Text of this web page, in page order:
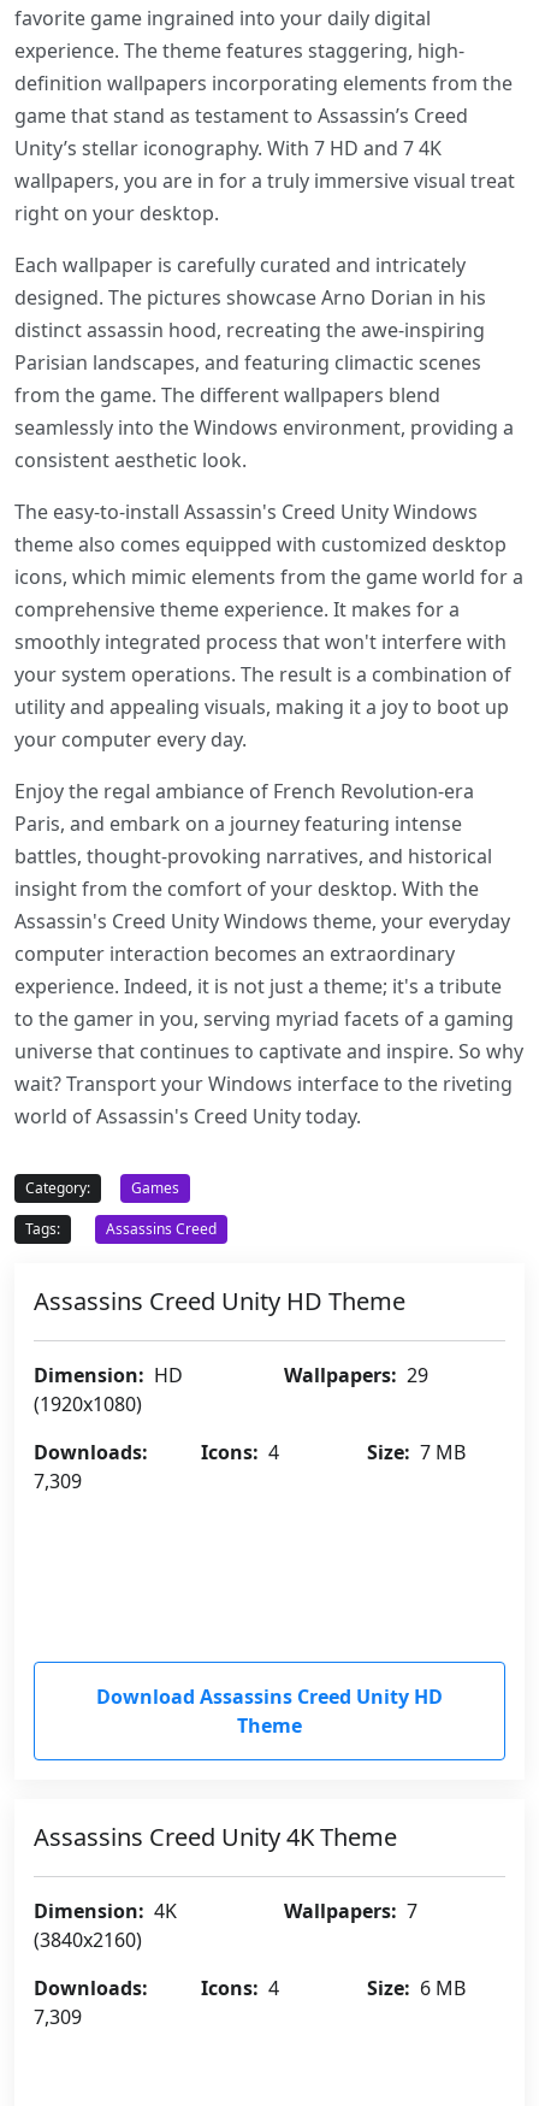
favorite game ingrained into your daily digital
experience. The theme features staggering, high-
definition wallpapers incorporating elements from the
game that stand as testament to Assassin’s Creed
Unity’s stellar iconography. With 7 HD and 7 4K
wallpapers, you are in for a truly immersive visual treat
right on your desktop.
Each wallpaper is carefully curated and intricately
designed. The pictures showcase Arno Dorian in his
distinct assassin hood, recreating the awe-inspiring
Parisian landscapes, and featuring climactic scenes
from the game. The different wallpapers blend
seamlessly into the Windows environment, providing a
consistent aesthetic look.
The easy-to-install Assassin's Creed Unity Windows
theme also comes equipped with customized desktop
icons, which mimic elements from the game world for a
comprehensive theme experience. It makes for a
smoothly integrated process that won't interfere with
your system operations. The result is a combination of
utility and appealing visuals, making it a joy to boot up
your computer every day.
Enjoy the regal ambiance of French Revolution-era
Paris, and embark on a journey featuring intense
battles, thought-provoking narratives, and historical
insight from the comfort of your desktop. With the
Assassin's Creed Unity Windows theme, your everyday
computer interaction becomes an extraordinary
experience. Indeed, it is not just a theme; it's a tribute
to the gamer in you, serving myriad facets of a gaming
universe that continues to captivate and inspire. So why
wait? Transport your Windows interface to the riveting
world of Assassin's Creed Unity today.
Category:
Games
Tags:
Assassins Creed
Assassins Creed Unity HD Theme
Dimension: HD
(1920x1080)
Wallpapers: 29
Downloads:
7,309
Icons: 4 Size: 7 MB
Download Assassins Creed Unity HD
Theme
Assassins Creed Unity 4K Theme
Dimension: 4K
(3840x2160)
Wallpapers: 7
Downloads:
7,309
Icons: 4 Size: 6 MB